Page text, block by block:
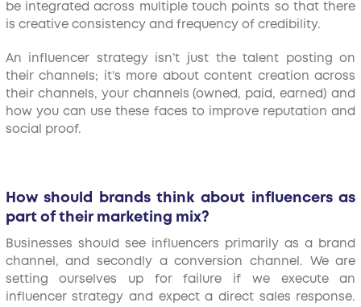
be integrated across multiple touch points so that there
is creative consistency and frequency of credibility.
An influencer strategy isn’t just the talent posting on
their channels; it’s more about content creation across
their channels, your channels (owned, paid, earned) and
how you can use these faces to improve reputation and
social proof.
How should brands think about influencers as
part of their marketing mix?
Businesses should see influencers primarily as a brand
channel, and secondly a conversion channel. We are
setting ourselves up for failure if we execute an
influencer strategy and expect a direct sales response.